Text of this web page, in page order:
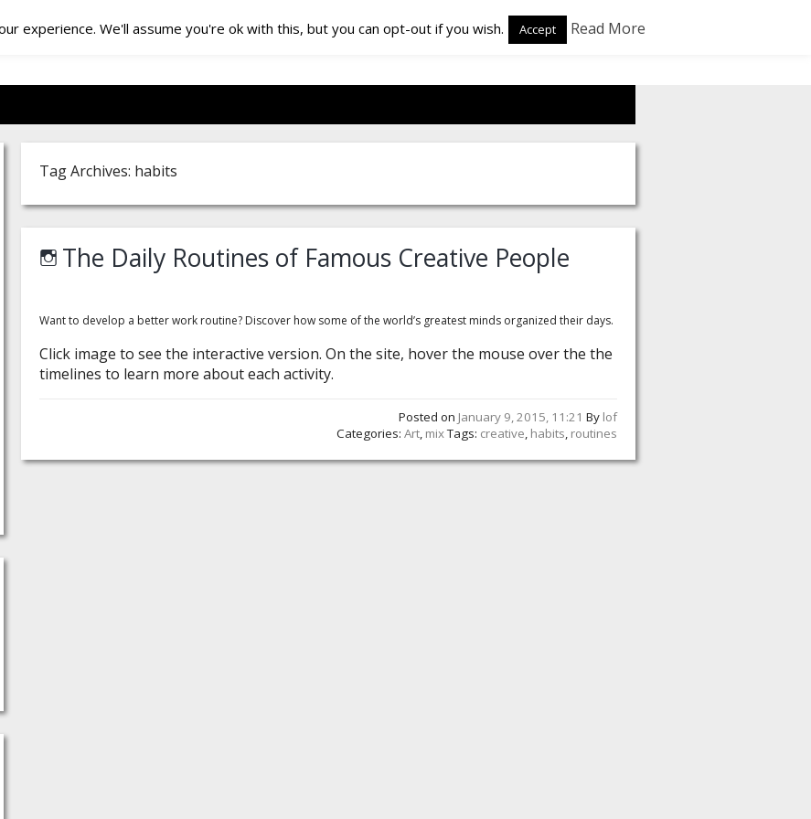
Tag Archives: habits
The Daily Routines of Famous Creative People
Want to develop a better work routine? Discover how some of the world’s greatest minds organized their days.
Click image to see the interactive version. On the site, hover the mouse over the the
timelines to learn more about each activity.
Posted on January 9, 2015, 11:21 By lof
Categories: Art, mixTags: creative, habits, routines
experience. We'll assume you're ok with this, but you can opt-out if you wish. Accept Read More